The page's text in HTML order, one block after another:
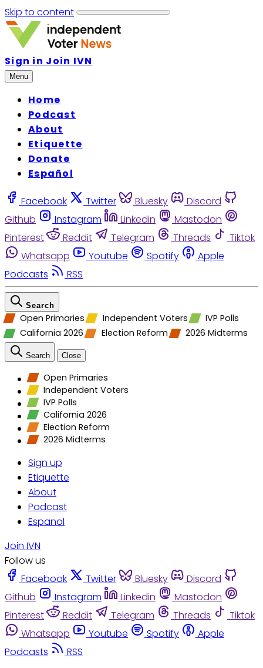
Skip to content
Sign in Join IVN
Menu
Home
Podcast
About
Etiquette
Donate
Español
Facebook Twitter Bluesky
Discord
Github
Instagram Linkedin
Mastodon
Pinterest
Reddit Telegram Threads
Tiktok
Whatsapp
Youtube Spotify
Apple
Podcasts
RSS
Search
Open Primaries Independent Voters
IVP Polls
California 2026
Election Reform 2026 Midterms
Search Close
Open Primaries
Independent Voters
IVP Polls
California 2026
Election Reform
2026 Midterms
Sign up
Etiquette
About
Podcast
Espanol
Join IVN
Follow us
Facebook
Twitter Bluesky
Discord
Github
Instagram Linkedin
Mastodon
Pinterest
Reddit Telegram Threads
Tiktok
Whatsapp
Youtube Spotify
Apple
Podcasts
RSS